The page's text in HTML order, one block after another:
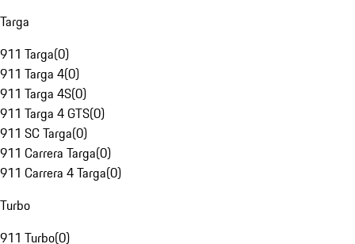
Targa
911 Targa(0)
911 Targa 4(0)
911 Targa 4S(0)
911 Targa 4 GTS(0)
911 SC Targa(0)
911 Carrera Targa(0)
911 Carrera 4 Targa(0)
Turbo
911 Turbo(0)